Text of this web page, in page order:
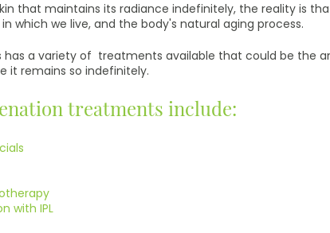
that maintains its radiance indefinitely, the reality is
which we live, and the body's natural aging process.
has a variety of treatments available that could be the
it remains so indefinitely.
treatments include:
with IPL